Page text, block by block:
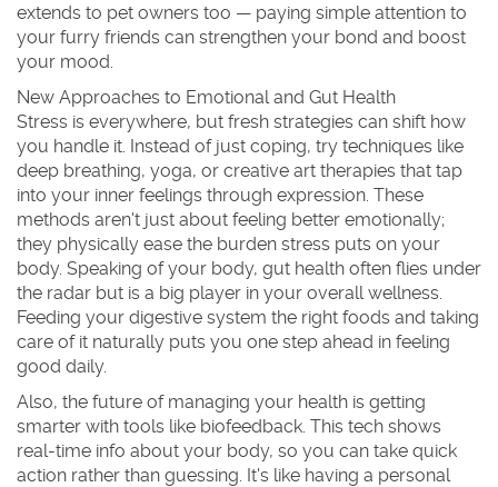
extends to pet owners too — paying simple attention to
your furry friends can strengthen your bond and boost
your mood.
New Approaches to Emotional and Gut Health
Stress is everywhere, but fresh strategies can shift how
you handle it. Instead of just coping, try techniques like
deep breathing, yoga, or creative art therapies that tap
into your inner feelings through expression. These
methods aren't just about feeling better emotionally;
they physically ease the burden stress puts on your
body. Speaking of your body, gut health often flies under
the radar but is a big player in your overall wellness.
Feeding your digestive system the right foods and taking
care of it naturally puts you one step ahead in feeling
good daily.
Also, the future of managing your health is getting
smarter with tools like biofeedback. This tech shows
real-time info about your body, so you can take quick
action rather than guessing. It's like having a personal